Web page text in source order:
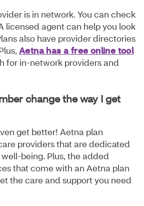
is in network. You can check
licensed agent can help you look
also have provider directories
Aetna has a free online tool
for in-network providers and
change the way I get
get better! Aetna plan
providers that are dedicated
being. Plus, the added
that come with an Aetna plan
the care and support you need